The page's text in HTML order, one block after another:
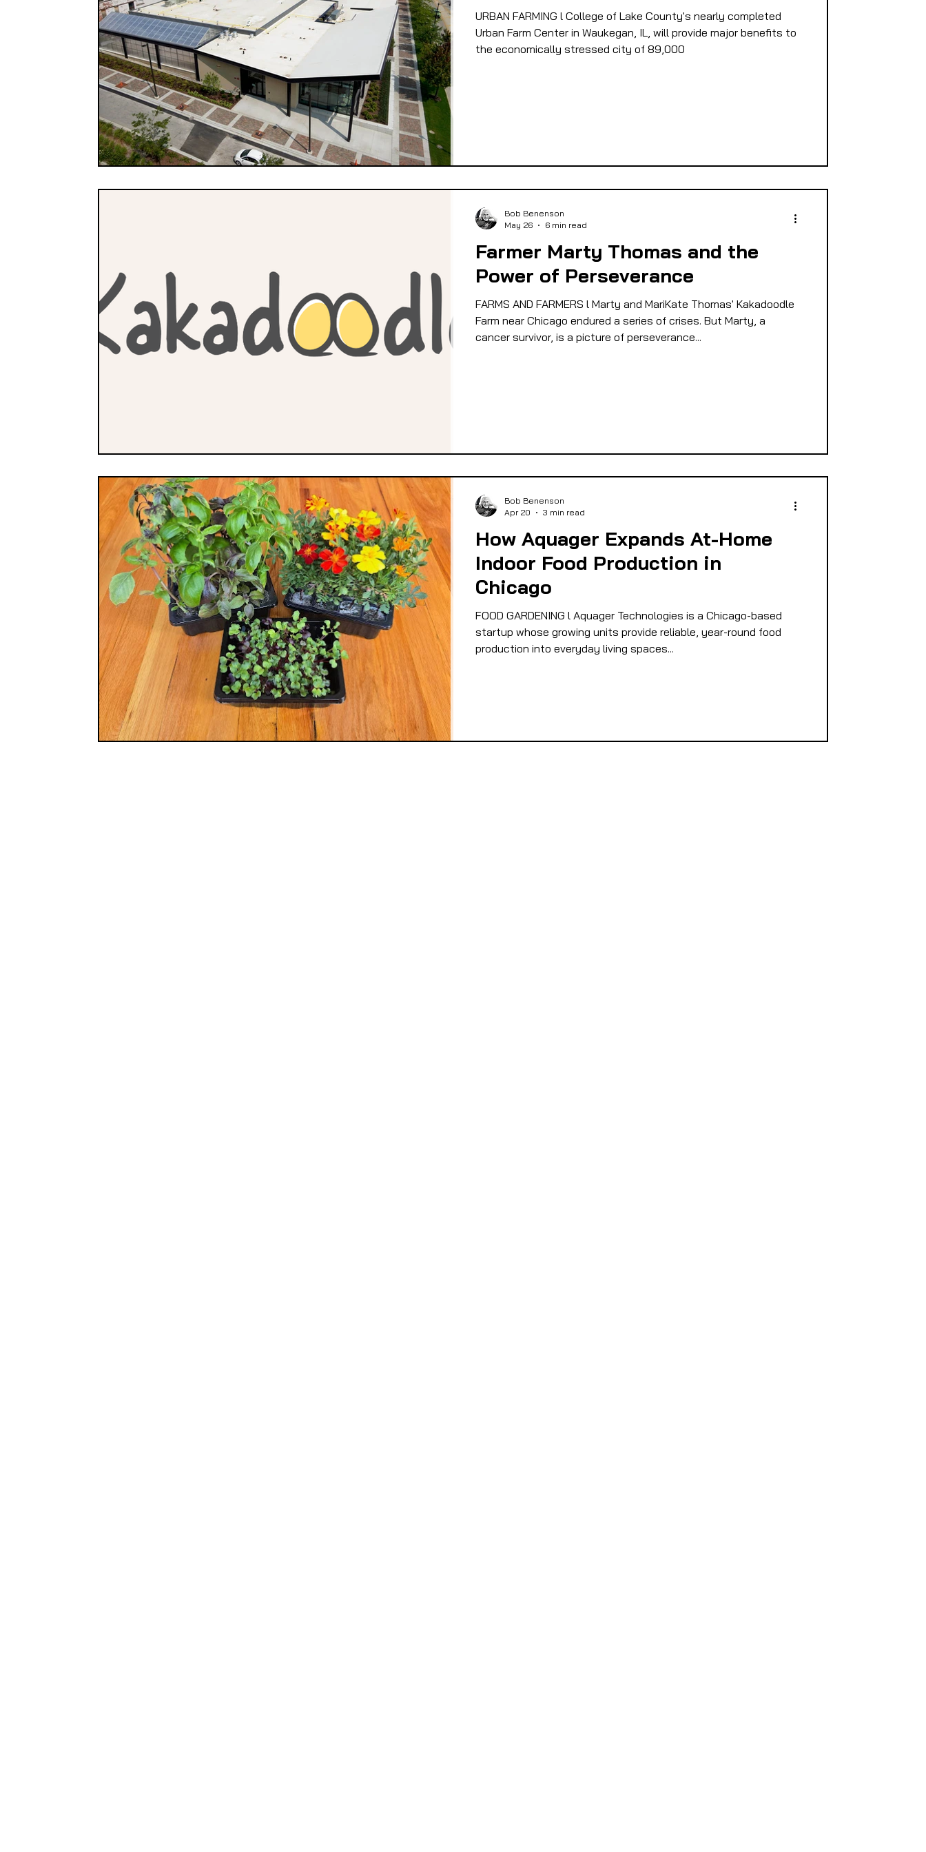
FOOD CO-OPS FOOD EDUCATION FOOD EQUITY FOOD GARDENING FOOD JUSTICE
FOOD NON-PROFITS FOOD POLICY FOOD SOVEREIGNTY FOOD & ECONOMIC DEVELOPMENT
FOOD & WELLNESS FRUITS GRAINS LIVESTOCK/MEAT/EGGS/DAIRY
ORGANIC & REGENERATIVE AGRICULTURE PUBLIC FOOD POLICY RECIPES
URBAN FARMING l College of Lake County's nearly completed
Urban Farm Center in Waukegan, IL, will provide major benefits to
the economically stressed city of 89,000
Farmer Marty Thomas and the
Power of Perseverance
FARMS AND FARMERS l Marty and MariKate Thomas' Kakadoodle
Farm near Chicago endured a series of crises. But Marty, a
cancer survivor, is a picture of perseverance...
Bob Benenson
May 26
6 min read
How Aquager Expands At-Home
Indoor Food Production in
Chicago
FOOD GARDENING l Aquager Technologies is a Chicago-based
startup whose growing units provide reliable, year-round food
production into everyday living spaces...
Bob Benenson
Apr 20
3 min read